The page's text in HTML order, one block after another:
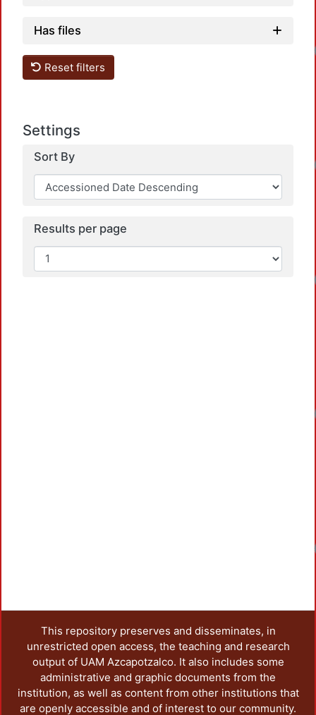
Has files
Reset filters
Settings
Sort By
Results per page
This repository preserves and disseminates, in
unrestricted open access, the teaching and research
output of UAM Azcapotzalco. It also includes some
administrative and graphic documents from the
institution, as well as content from other institutions that
are openly accessible and of interest to our community.